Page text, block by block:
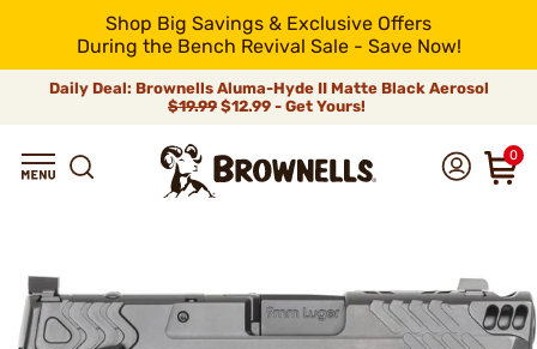
Shop Big Savings & Exclusive Offers
During the Bench Revival Sale - Save Now!
Daily Deal: Brownells Aluma-Hyde II Matte Black Aerosol
$19.99 $12.99 - Get Yours!
0